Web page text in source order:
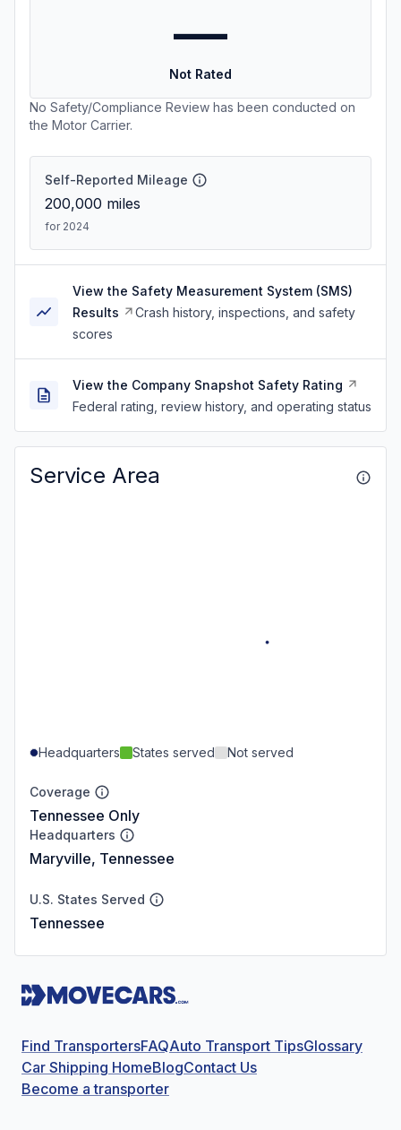
—
Not Rated
No Safety/Compliance Review has been conducted on
the Motor Carrier.
Self-Reported Mileage
200,000 miles
for 2024
View the Safety Measurement System (SMS)
Results
Crash history, inspections, and safety
scores
View the Company Snapshot Safety Rating
Federal rating, review history, and operating status
Service Area
Headquarters States served Not served
Coverage
Tennessee Only
Headquarters
Maryville, Tennessee
U.S. States Served
Tennessee
Find TransportersFAQAuto Transport TipsGlossary
Car Shipping HomeBlogContact Us
Become a transporter